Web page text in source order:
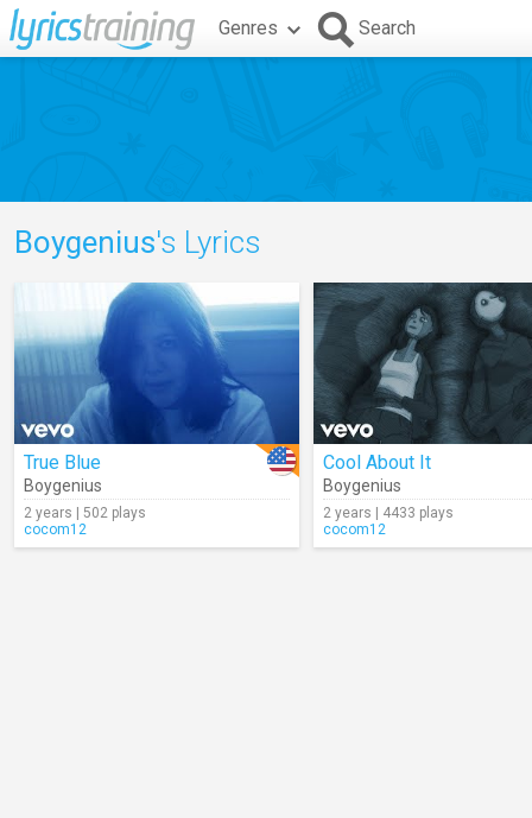
Genres Search
Boygenius's Lyrics
True Blue
Boygenius
2 years | 502 plays
cocom12
Cool About It
Boygenius
2 years | 4433 plays
cocom12